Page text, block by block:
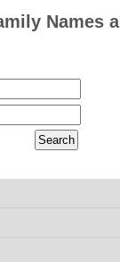
Names